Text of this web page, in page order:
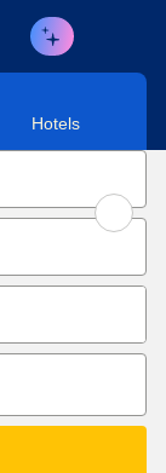
Hotels